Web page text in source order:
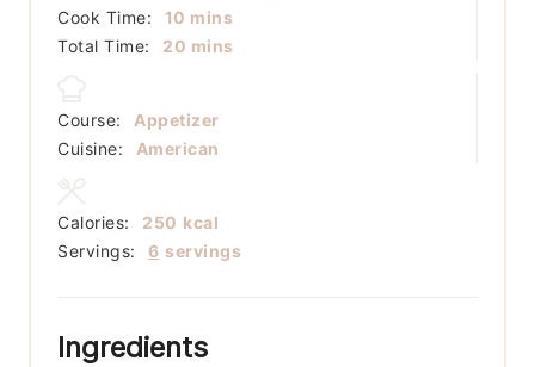
Cook Time:
10 minutes
mins
Total Time:
20 minutes
mins
Course:
Appetizer
Cuisine:
American
Servings: 6 servings
Calories: 250 kcal
Ingredients